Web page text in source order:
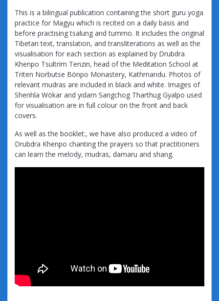
This is a bilingual publication containing the short guru yoga
practice for Magyu which is recited on a daily basis and
before practising tsalung and tummo. It includes the original
Tibetan text, translation, and transliterations as well as the
visualisation for each section as explained by Drubdra
Khenpo Tsultrim Tenzin, head of the Meditation School at
Triten Norbutse Bönpo Monastery, Kathmandu. Photos of
relevant mudras are included in black and white. Images of
Shenhla Wökar and yidam Sangchog Tharthug Gyalpo used
for visualisation are in full colour on the front and back
covers.
As well as the booklet:, we have also produced a video of
Drubdra Khenpo chanting the prayers so that practitioners
can learn the melody, mudras, damaru and shang.